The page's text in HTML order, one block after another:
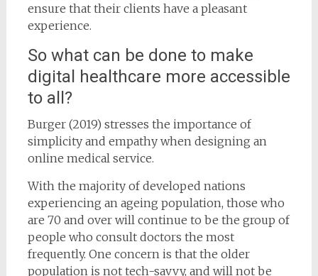
ensure that their clients have a pleasant
experience.
So what can be done to make
digital healthcare more accessible
to all?
Burger (2019) stresses the importance of
simplicity and empathy when designing an
online medical service.
With the majority of developed nations
experiencing an ageing population, those who
are 70 and over will continue to be the group of
people who consult doctors the most
frequently. One concern is that the older
population is not tech-savvy, and will not be